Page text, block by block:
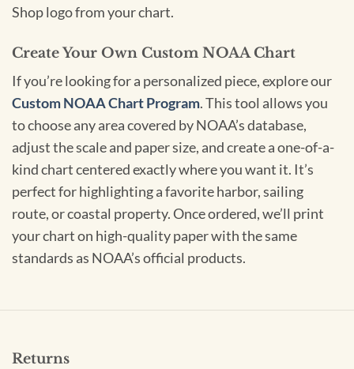
Shop logo from your chart.
Create Your Own Custom NOAA Chart
If you’re looking for a personalized piece, explore our
Custom NOAA Chart Program. This tool allows you
to choose any area covered by NOAA’s database,
adjust the scale and paper size, and create a one-of-a-
kind chart centered exactly where you want it. It’s
perfect for highlighting a favorite harbor, sailing
route, or coastal property. Once ordered, we’ll print
your chart on high-quality paper with the same
standards as NOAA’s official products.
Returns